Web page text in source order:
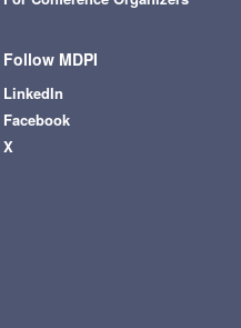
Follow MDPI
LinkedIn
Facebook
X